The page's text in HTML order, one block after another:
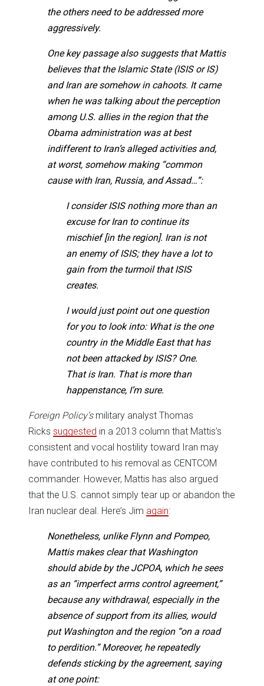
the others need to be addressed more
aggressively.
One key passage also suggests that Mattis
believes that the Islamic State (ISIS or IS)
and Iran are somehow in cahoots. It came
when he was talking about the perception
among U.S. allies in the region that the
Obama administration was at best
indifferent to Iran’s alleged activities and,
at worst, somehow making “common
cause with Iran, Russia, and Assad…”:
I consider ISIS nothing more than an
excuse for Iran to continue its
mischief [in the region]. Iran is not
an enemy of ISIS; they have a lot to
gain from the turmoil that ISIS
creates.
I would just point out one question
for you to look into: What is the one
country in the Middle East that has
not been attacked by ISIS? One.
That is Iran. That is more than
happenstance, I’m sure.
Foreign Policy’s military analyst Thomas
Ricks suggested in a 2013 column that Mattis’s
consistent and vocal hostility toward Iran may
have contributed to his removal as CENTCOM
commander. However, Mattis has also argued
that the U.S. cannot simply tear up or abandon the
Iran nuclear deal. Here’s Jim again:
Nonetheless, unlike Flynn and Pompeo,
Mattis makes clear that Washington
should abide by the JCPOA, which he sees
as an “imperfect arms control agreement,”
because any withdrawal, especially in the
absence of support from its allies, would
put Washington and the region “on a road
to perdition.” Moreover, he repeatedly
defends sticking by the agreement, saying
at one point: